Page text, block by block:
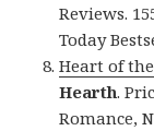
Reviews.
Today
Heart of
Hearth.
Romance,